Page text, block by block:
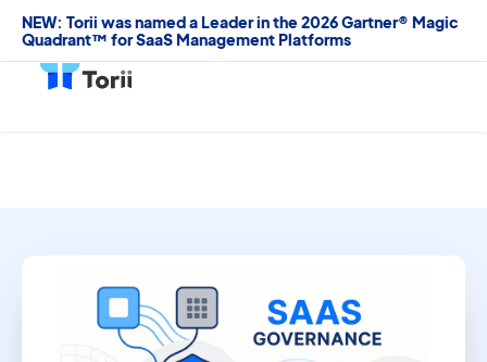
NEW: Torii was named a Leader in the 2026 Gartner® Magic
Quadrant™ for SaaS Management Platforms